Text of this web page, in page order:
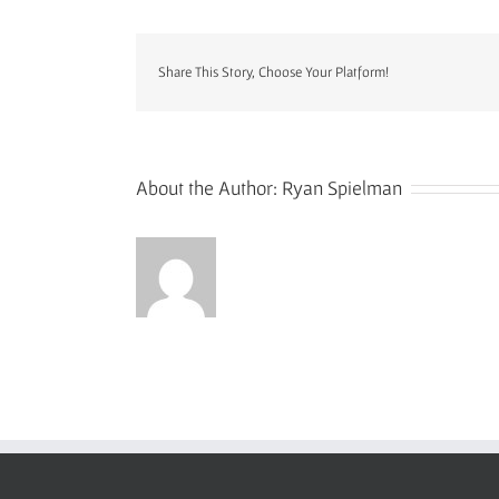
Share This Story, Choose Your Platform!
About the Author: Ryan Spielman